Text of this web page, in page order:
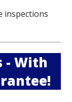
inspections
- With